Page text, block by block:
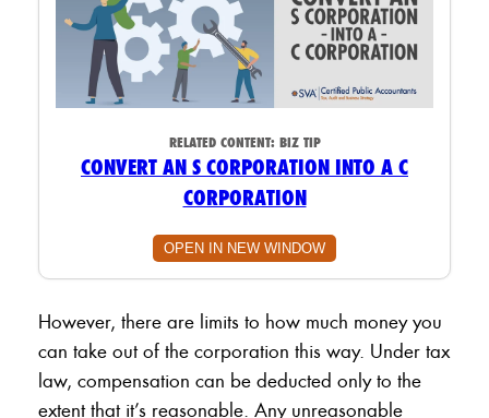
RELATED CONTENT: BIZ TIP
CONVERT AN S CORPORATION INTO A C
CORPORATION
OPEN IN NEW WINDOW
However, there are limits to how much money you
can take out of the corporation this way. Under tax
law, compensation can be deducted only to the
extent that it’s reasonable. Any unreasonable